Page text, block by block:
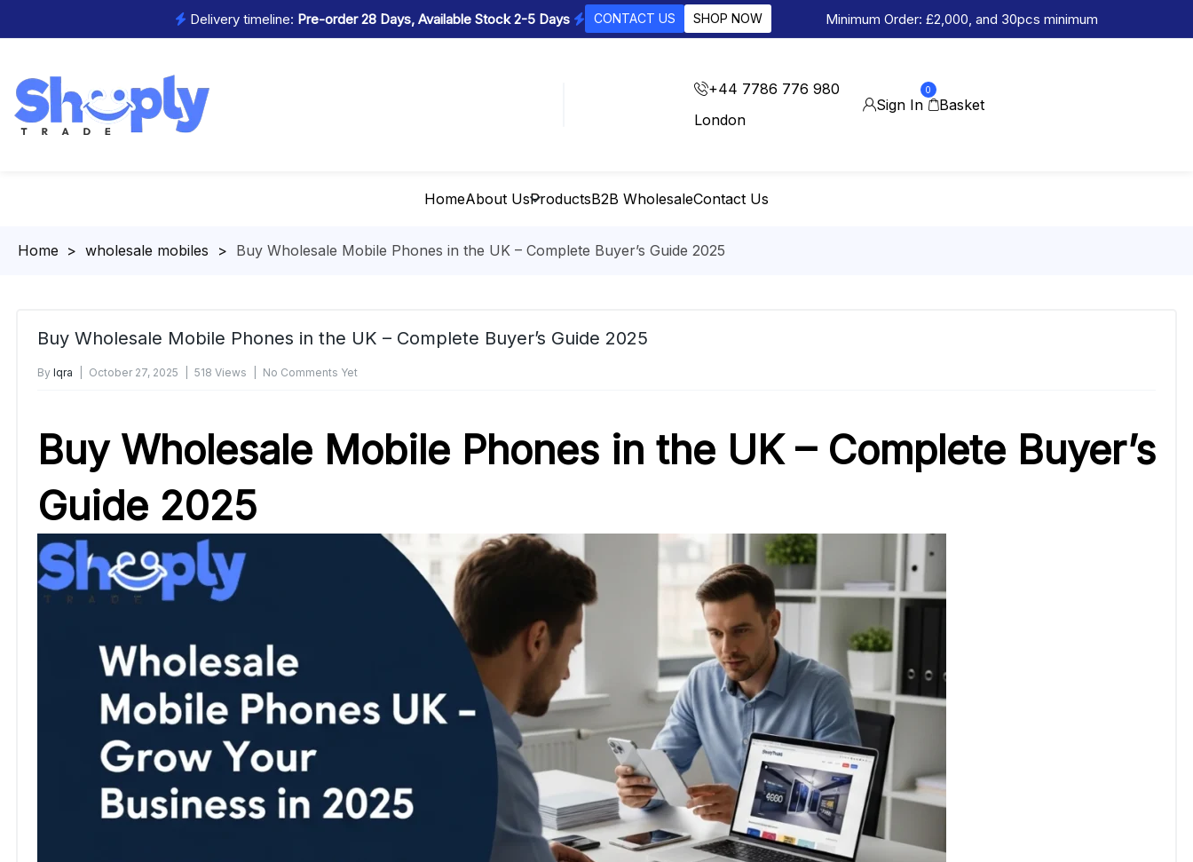
Delivery timeline: Pre-order 28 Days, Available Stock 2-5 Days CONTACT US SHOP NOW Minimum Order: £2,000, and 30pcs minimum
+44 7786 776 980
London
Sign In
0
Basket
HomeAbout UsProductsB2B WholesaleContact Us
Homepage
> wholesale mobiles > Buy Wholesale Mobile Phones in the UK – Complete Buyer’s Guide 2025
Buy Wholesale Mobile Phones in the UK – Complete Buyer’s Guide 2025
By Iqra October 27, 2025 518 Views No Comments Yet
Buy Wholesale Mobile Phones in the UK – Complete Buyer’s
Guide 2025